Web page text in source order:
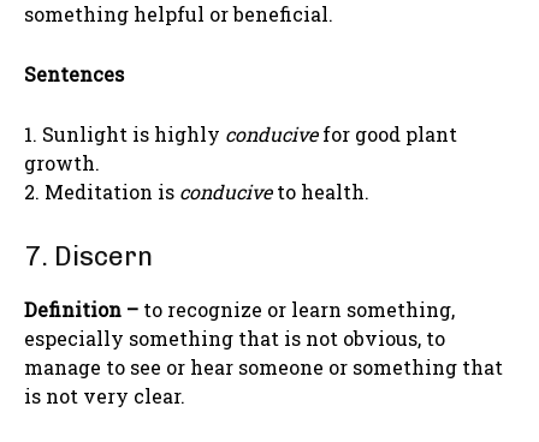
something helpful or beneficial.
Sentences
1. Sunlight is highly conducivefor good plant
growth.
2. Meditation is conduciveto health.
7. Discern
Definition – to recognize or learn something,
especially something that is not obvious, to
manage to see or hear someone or something that
is not very clear.